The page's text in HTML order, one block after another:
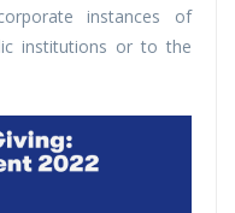
instances of
institutions or to the